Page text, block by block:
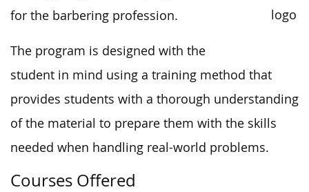
for the barbering profession.
The program is designed with the
student in mind using a training method that
provides students with a thorough understanding
of the material to prepare them with the skills
needed when handling real-world problems.
Courses Offered